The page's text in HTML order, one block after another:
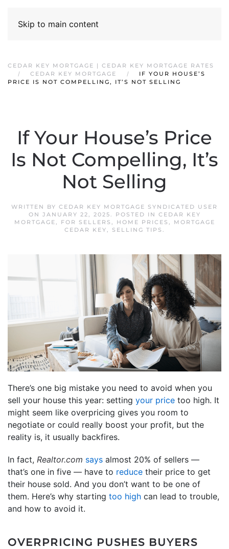
Skip to main content
CEDAR KEY MORTGAGE | CEDAR KEY MORTGAGE RATES
CEDAR KEY MORTGAGE
IF YOUR HOUSE’S
PRICE IS NOT COMPELLING, IT’S NOT SELLING
If Your House’s Price
Is Not Compelling, It’s
Not Selling
WRITTEN BY CEDAR KEY MORTGAGE SYNDICATED USER
ON JANUARY 22, 2025. POSTED IN CEDAR KEY
MORTGAGE, FOR SELLERS , HOME PRICES ,
MORTGAGE
CEDAR KEY, SELLING TIPS .
There’s one big mistake you need to avoid when you
sell your house this year: setting your price too high. It
might seem like overpricing gives you room to
negotiate or could really boost your profit, but the
reality is, it usually backfires.
In fact, Realtor.com says almost 20% of sellers —
that’s one in five — have to reduce their price to get
their house sold. And you don’t want to be one of
them. Here’s why starting too high can lead to trouble,
and how to avoid it.
OVERPRICING PUSHES BUYERS